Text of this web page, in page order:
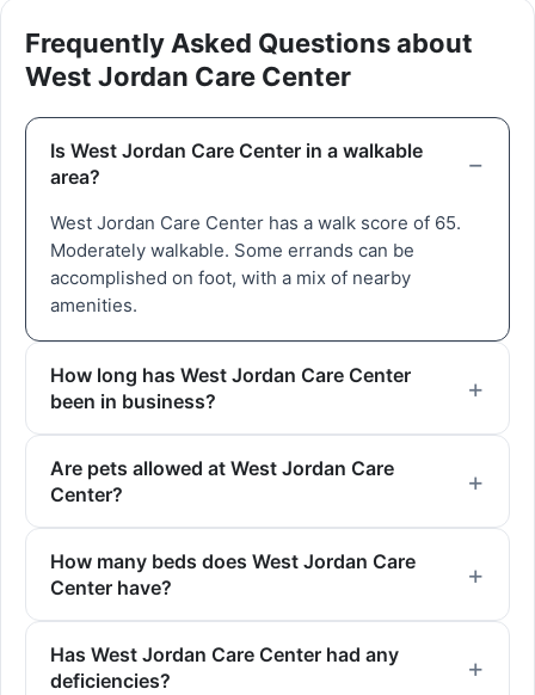
Frequently Asked Questions about
West Jordan Care Center
Is West Jordan Care Center in a walkable
area?
West Jordan Care Center has a walk score of 65.
Moderately walkable. Some errands can be
accomplished on foot, with a mix of nearby
amenities.
How long has West Jordan Care Center
been in business?
Are pets allowed at West Jordan Care
Center?
How many beds does West Jordan Care
Center have?
Has West Jordan Care Center had any
deficiencies?